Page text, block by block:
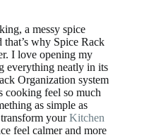
a messy spice
that’s why Spice Rack
I love opening my
everything neatly in its
Organization system
cooking feel so much
as simple as
yourKitchen
feel calmer and more